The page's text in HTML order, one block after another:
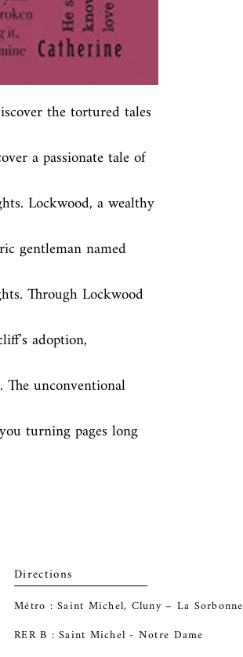
the tortured tales
a passionate tale of
Lockwood, a wealthy
gentleman named
Through Lockwood
adoption,
unconventional
turning pages long
Directions
Métro : Saint Michel, Cluny – La Sorbonne
RER B : Saint Michel - Notre Dame